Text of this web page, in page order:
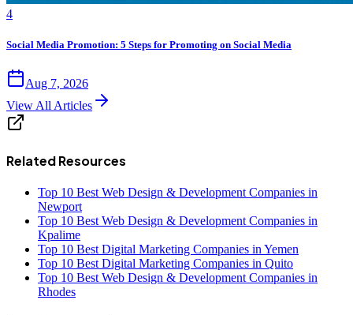
4
Social Media Promotion: 5 Steps for Promoting on Social Media
Aug 7, 2026
View All Articles
Related Resources
Top 10 Best Web Design & Development Companies in
Newport
Top 10 Best Web Design & Development Companies in
Kpalime
Top 10 Best Digital Marketing Companies in Yemen
Top 10 Best Digital Marketing Companies in Quito
Top 10 Best Web Design & Development Companies in
Rhodes